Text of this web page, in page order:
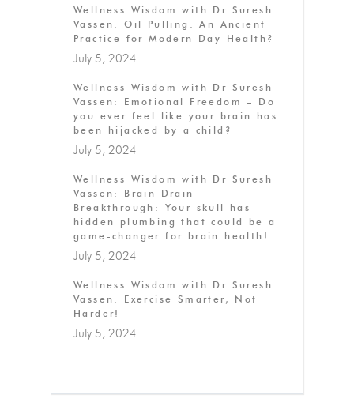
Wellness Wisdom with Dr Suresh
Vassen: Oil Pulling: An Ancient
Practice for Modern Day Health?
July 5, 2024
Wellness Wisdom with Dr Suresh
Vassen: Emotional Freedom – Do
you ever feel like your brain has
been hijacked by a child?
July 5, 2024
Wellness Wisdom with Dr Suresh
Vassen: Brain Drain
Breakthrough: Your skull has
hidden plumbing that could be a
game-changer for brain health!
July 5, 2024
Wellness Wisdom with Dr Suresh
Vassen: Exercise Smarter, Not
Harder!
July 5, 2024